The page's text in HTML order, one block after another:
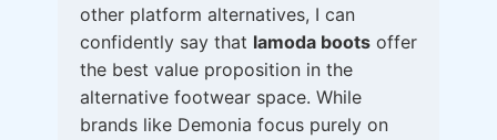
other platform alternatives, I can
confidently say that lamoda boots offer
the best value proposition in the
alternative footwear space. While
brands like Demonia focus purely on